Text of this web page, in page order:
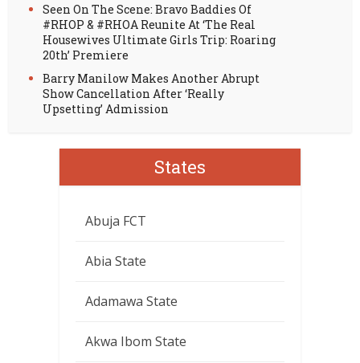
Seen On The Scene: Bravo Baddies Of
#RHOP & #RHOA Reunite At ‘The Real
Housewives Ultimate Girls Trip: Roaring
20th’ Premiere
Barry Manilow Makes Another Abrupt
Show Cancellation After ‘Really
Upsetting’ Admission
States
Abuja FCT
Abia State
Adamawa State
Akwa Ibom State